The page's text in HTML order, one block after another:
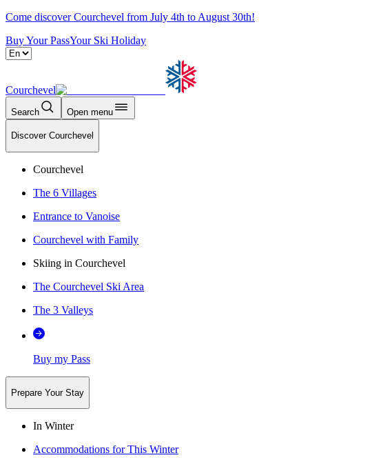
Come discover Courchevel from July 4th to August 30th!
Buy Your PassYour Ski Holiday
Courchevel
Search Open menu
Discover Courchevel
Courchevel
The 6 Villages
Entrance to Vanoise
Courchevel with Family
Skiing in Courchevel
The Courchevel Ski Area
The 3 Valleys
Buy my Pass
Prepare Your Stay
In Winter
Accommodations for This Winter